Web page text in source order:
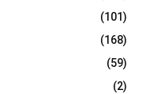
(101)
(168)
(59)
(2)